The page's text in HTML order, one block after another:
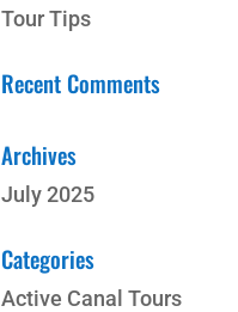
Tour Tips
Recent Comments
Archives
July 2025
Categories
Active Canal Tours